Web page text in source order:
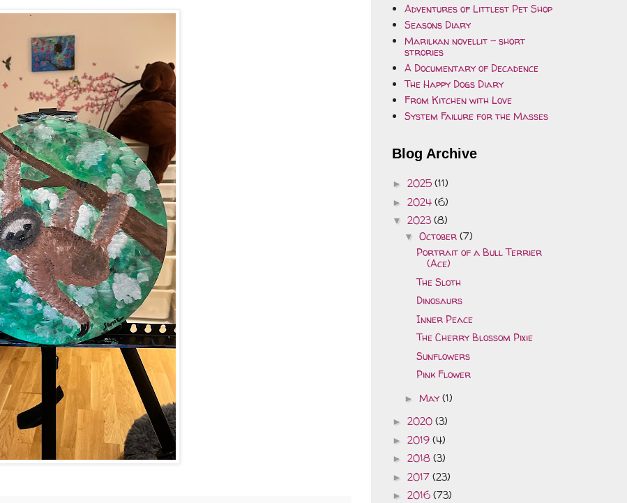
Adventures of Littlest Pet Shop
Seasons Diary
Marilkan novellit - short
strories
A Documentary of Decadence
The Happy Dogs Diary
From Kitchen with Love
System Failure for the Masses
Blog Archive
► 2025 (11)
► 2024 (6)
▼ 2023 (8)
▼ October (7)
Portrait of a Bull Terrier
(Ace)
The Sloth
Dinosaurs
Inner Peace
The Cherry Blossom Pixie
Sunflowers
Pink Flower
► May (1)
► 2020 (3)
► 2019 (4)
► 2018 (3)
► 2017 (23)
► 2016 (73)